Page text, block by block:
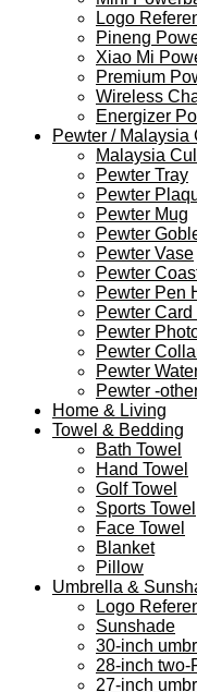
Logo
Pineng
Xiao Mi
Premium
Wireless
Energizer
Pewter / Malaysia
Malaysia
Pewter Tray
Pewter
Pewter Mug
Pewter
Pewter Vase
Pewter
Pewter Pen
Pewter
Pewter
Pewter
Pewter
Pewter -
Home & Living
Towel & Bedding
Bath Towel
Hand Towel
Golf Towel
Sports Towel
Face Towel
Blanket
Pillow
Umbrella &
Logo
Sunshade
30-inch
28-inch two-
27-inch